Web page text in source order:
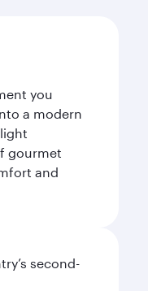
you
a modern
gourmet
and
second-